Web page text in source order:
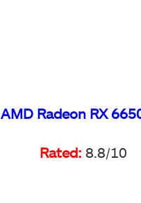
AMD Radeon RX
Rated: 8.8/10